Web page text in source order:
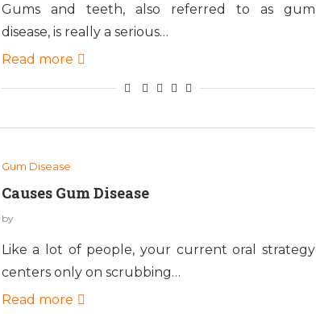
Gums and teeth, also referred to as gum
disease, is really a serious…
Read more
Gum Disease
Causes Gum Disease
by
Like a lot of people, your current oral strategy
centers only on scrubbing…
Read more